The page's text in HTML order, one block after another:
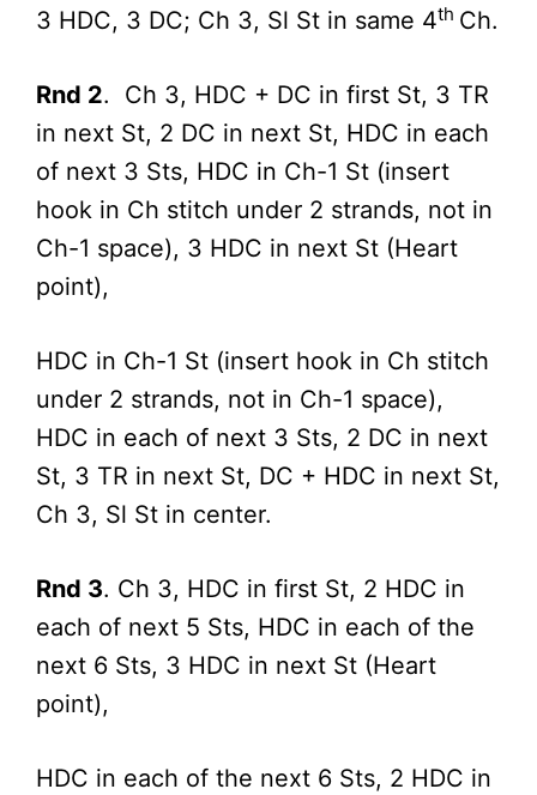
3 HDC, 3 DC; Ch 3, Sl St in same 4th Ch.
Rnd 2. Ch 3, HDC + DC in first St, 3 TR
in next St, 2 DC in next St, HDC in each
of next 3 Sts, HDC in Ch-1 St (insert
hook in Ch stitch under 2 strands, not in
Ch-1 space), 3 HDC in next St (Heart
point),
HDC in Ch-1 St (insert hook in Ch stitch
under 2 strands, not in Ch-1 space),
HDC in each of next 3 Sts, 2 DC in next
St, 3 TR in next St, DC + HDC in next St,
Ch 3, Sl St in center.
Rnd 3. Ch 3, HDC in first St, 2 HDC in
each of next 5 Sts, HDC in each of the
next 6 Sts, 3 HDC in next St (Heart
point),
HDC in each of the next 6 Sts, 2 HDC in